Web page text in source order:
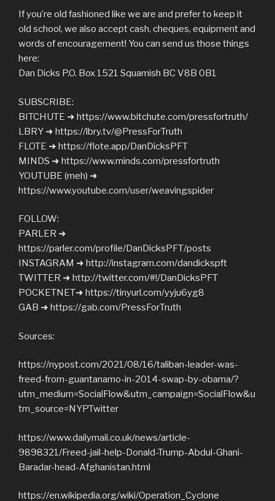
If you’re old fashioned like we are and prefer to keep it
old school, we also accept cash, cheques, equipment and
words of encouragement! You can send us those things
here:
Dan Dicks P.O. Box 1521 Squamish BC V8B 0B1
SUBSCRIBE:
BITCHUTE ➜ https://www.bitchute.com/pressfortruth/
LBRY ➜ https://lbry.tv/@PressForTruth
FLOTE ➜ https://flote.app/DanDicksPFT
MINDS ➜ https://www.minds.com/pressfortruth
YOUTUBE (meh) ➜
https://www.youtube.com/user/weavingspider
FOLLOW:
PARLER ➜
https://parler.com/profile/DanDicksPFT/posts
INSTAGRAM ➜ http://instagram.com/dandickspft
TWITTER ➜ http://twitter.com/#!/DanDicksPFT
POCKETNET➜ https://tinyurl.com/yyju6yg8
GAB ➜ https://gab.com/PressForTruth
Sources:
https://nypost.com/2021/08/16/taliban-leader-was-
freed-from-guantanamo-in-2014-swap-by-obama/?
utm_medium=SocialFlow&utm_campaign=SocialFlow&u
tm_source=NYPTwitter
https://www.dailymail.co.uk/news/article-
9898321/Freed-jail-help-Donald-Trump-Abdul-Ghani-
Baradar-head-Afghanistan.html
https://en.wikipedia.org/wiki/Operation_Cyclone